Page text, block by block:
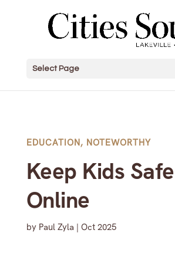
Select Page
EDUCATION, NOTEWORTHY
Keep Kids Safe
Online
by Paul Zyla | Oct 2025